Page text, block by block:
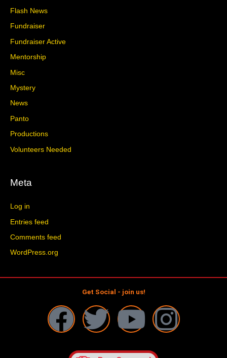
Flash News
Fundraiser
Fundraiser Active
Mentorship
Misc
Mystery
News
Panto
Productions
Volunteers Needed
Meta
Log in
Entries feed
Comments feed
WordPress.org
Get Social - join us!
F
a
T
w
Y
o
I
n